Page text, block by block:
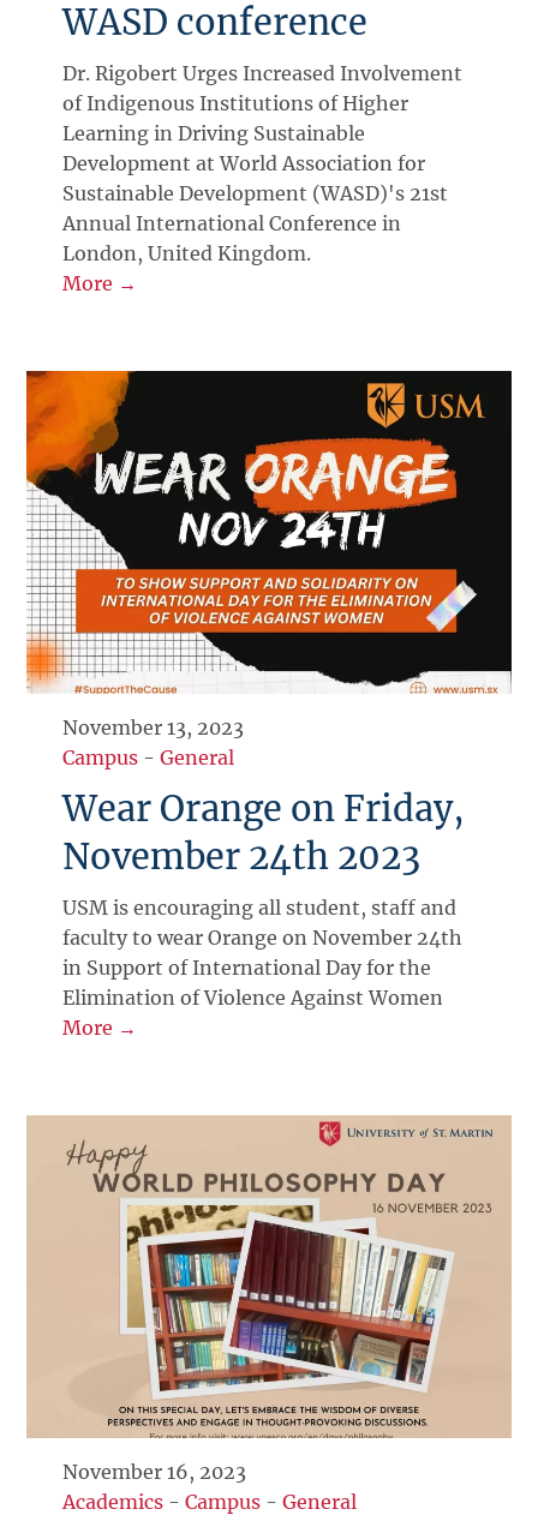
WASD conference
Dr. Rigobert Urges Increased Involvement
of Indigenous Institutions of Higher
Learning in Driving Sustainable
Development at World Association for
Sustainable Development (WASD)'s 21st
Annual International Conference in
London, United Kingdom.
More →
November 13, 2023
Campus -General
Wear Orange on Friday,
November 24th 2023
USM is encouraging all student, staff and
faculty to wear Orange on November 24th
in Support of International Day for the
Elimination of Violence Against Women
More →
November 16, 2023
Academics -Campus -General